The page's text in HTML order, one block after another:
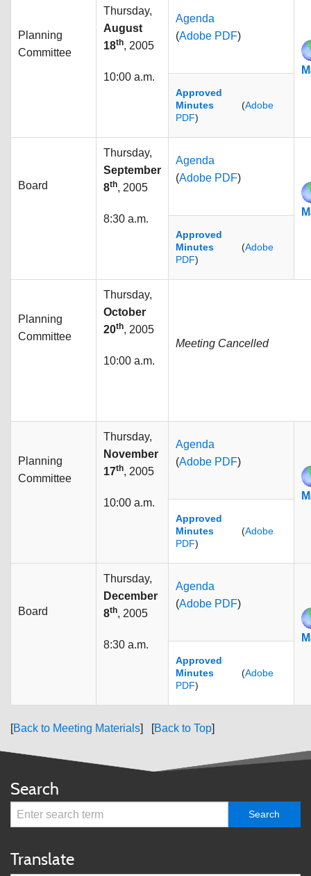
Planning
Committee
Thursday,
August
18th, 2005
10:00 a.m.
Agenda
(Adobe PDF)
Approved
Minutes (Adobe
PDF)
Board
Thursday,
September
8th, 2005
8:30 a.m.
Agenda
(Adobe PDF)
Approved
Minutes (Adobe
PDF)
Planning
Committee
Thursday,
October
20th, 2005
10:00 a.m.
Meeting Cancelled
Planning
Committee
Thursday,
November
17th, 2005
10:00 a.m.
Agenda
(Adobe PDF)
Approved
Minutes (Adobe
PDF)
Board
Thursday,
December
8th, 2005
8:30 a.m.
Agenda
(Adobe PDF)
Approved
Minutes (Adobe
PDF)
[Back to Meeting Materials] [Back to Top]
Search
Translate